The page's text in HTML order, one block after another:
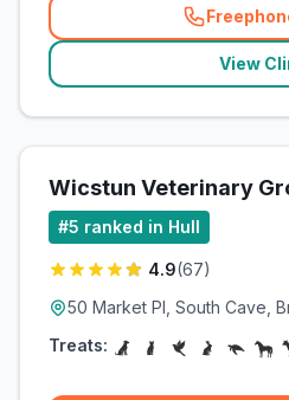
(
View
Wicstun Veterinary
#5 ranked in Hull
4.9(67)
50 Market Pl, South Cave,
Treats: